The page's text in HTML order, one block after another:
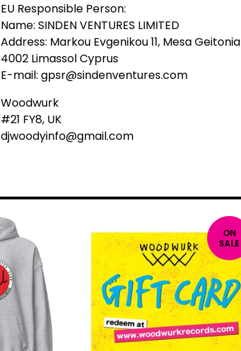
EU Responsible Person:
Name: SINDEN VENTURES LIMITED
Address: Markou Evgenikou 11, Mesa Geitonia
4002 Limassol Cyprus
E-mail: gpsr@sindenventures.com
Woodwurk
#21 FY8, UK
djwoodyinfo@gmail.com
ON
SALE